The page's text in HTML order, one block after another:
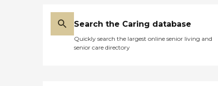
Search the Caring database
Quickly search the largest online senior living and
senior care directory